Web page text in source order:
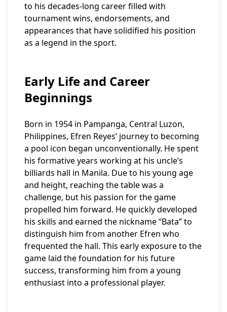
to his decades-long career filled with
tournament wins, endorsements, and
appearances that have solidified his position
as a legend in the sport.
Early Life and Career
Beginnings
Born in 1954 in Pampanga, Central Luzon,
Philippines, Efren Reyes’ journey to becoming
a pool icon began unconventionally. He spent
his formative years working at his uncle’s
billiards hall in Manila. Due to his young age
and height, reaching the table was a
challenge, but his passion for the game
propelled him forward. He quickly developed
his skills and earned the nickname “Bata” to
distinguish him from another Efren who
frequented the hall. This early exposure to the
game laid the foundation for his future
success, transforming him from a young
enthusiast into a professional player.